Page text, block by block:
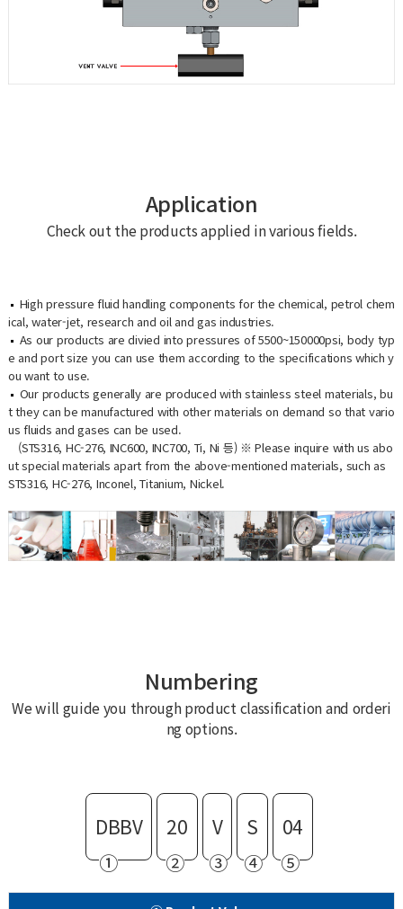
Application
Check out the products applied in various fields.
High pressure fluid handling components for the chemical, petrol chem
ical, water-jet, research and oil and gas industries.
As our products are divied into pressures of 5500~150000psi, body typ
e and port size you can use them according to the specifications which y
ou want to use.
Our products generally are produced with stainless steel materials, bu
t they can be manufactured with other materials on demand so that vario
us fluids and gases can be used.
(STS316, HC-276, INC600, INC700, Ti, Ni 등) ※ Please inquire with us abo
ut special materials apart from the above-mentioned materials, such as
STS316, HC-276, Inconel, Titanium, Nickel.
Numbering
We will guide you through product classification and orderi
ng options.
DBBV
①
20
②
V
③
S
④
04
⑤